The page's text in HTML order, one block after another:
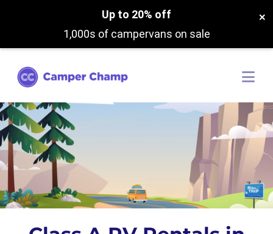
Up to 20% off
1,000s of campervans on sale
×